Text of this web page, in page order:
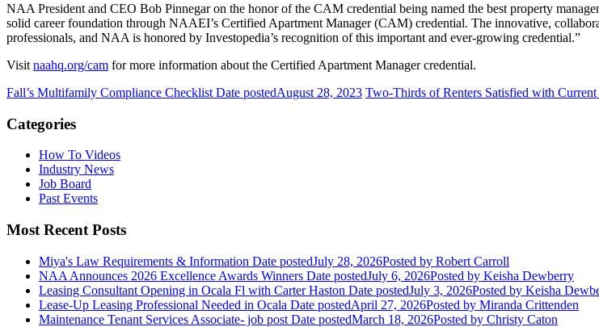
NAA President and CEO Bob Pinnegar on the honor of the CAM credential being named the best property
solid career foundation through NAAEI’s Certified Apartment Manager (CAM) credential. The innovative,
professionals, and NAA is honored by Investopedia’s recognition of this important and ever-growing credential.”
Visit naahq.org/cam for more information about the Certified Apartment Manager credential.
Fall’s Multifamily Compliance Checklist Date postedAugust 28, 2023 Two-Thirds of Renters Satisfied with
Categories
How To Videos
Industry News
Job Board
Past Events
Most Recent Posts
Miya's Law Requirements & Information Date postedJuly 28, 2026Posted by Robert Carroll
NAA Announces 2026 Excellence Awards Winners Date postedJuly 6, 2026Posted by Keisha Dewberry
Leasing Consultant Opening in Ocala Fl with Carter Haston Date postedJuly 3, 2026Posted by Keisha
Lease-Up Leasing Professional Needed in Ocala Date postedApril 27, 2026Posted by Miranda Crittenden
Maintenance Tenant Services Associate- job post Date postedMarch 18, 2026Posted by Christy Caton